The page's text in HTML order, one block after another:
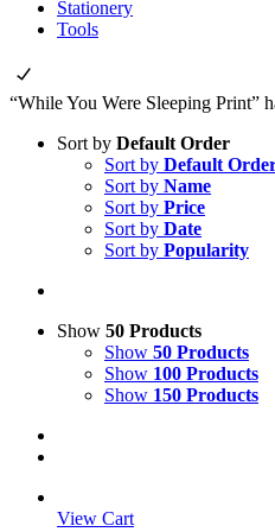
Stationery
Tools
“While You Were Sleeping Print”
Sort by Default Order
Sort by Default
Sort by Name
Sort by Price
Sort by Date
Sort by Popularity
Show 50 Products
Show 50 Products
Show 100 Products
Show 150 Products
View Cart